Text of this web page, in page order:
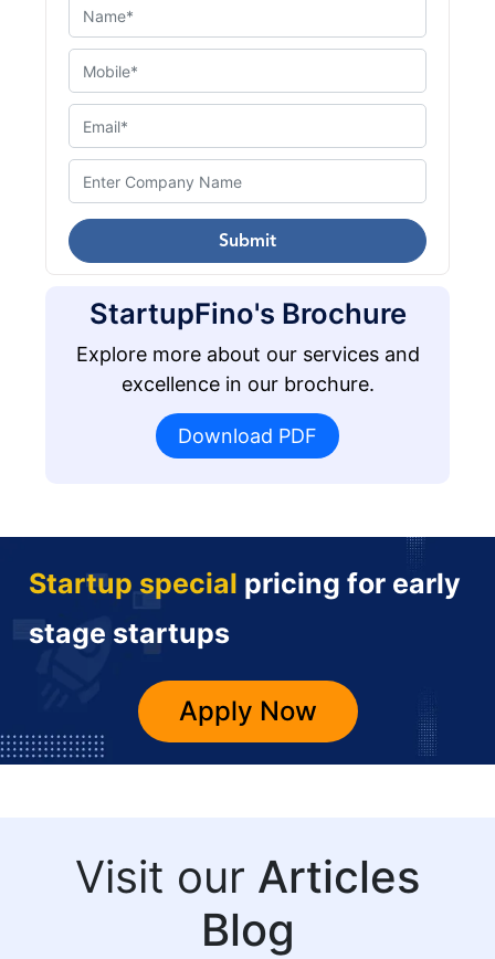
Submit
StartupFino's Brochure
Explore more about our services and
excellence in our brochure.
Download PDF
Startup special pricing for early
stage startups
Apply Now
Visit our Articles
Blog